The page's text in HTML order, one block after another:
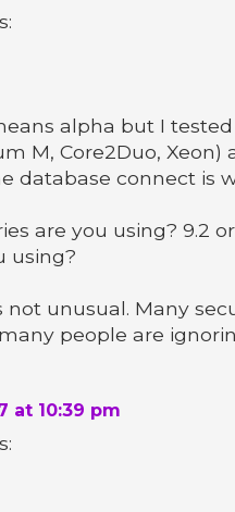
alpha but I
M, Core2Duo, Xeon)
database connect is
are you using? 9.2
using?
not unusual. Many
people are
at 10:39 pm